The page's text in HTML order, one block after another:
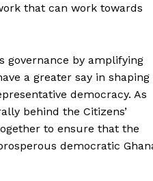
that can work towards
governance by amplifying
a greater say in shaping
democracy. As
behind the Citizens’
to ensure that the
democratic